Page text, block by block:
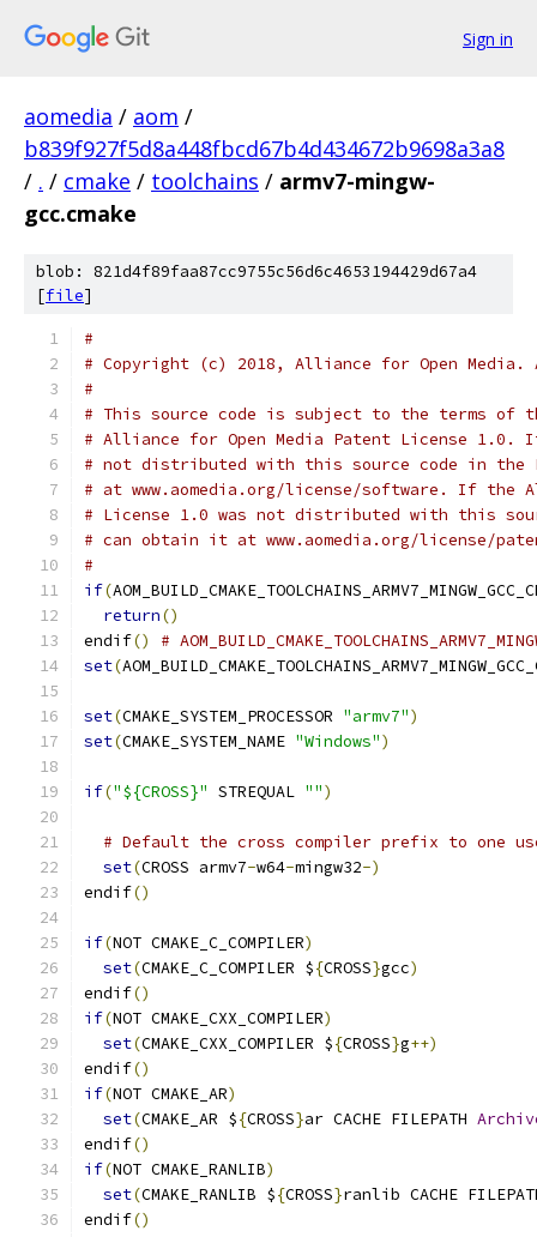
Sign in
aomedia / aom /
b839f927f5d8a448fbcd67b4d434672b9698a3a8
/ . / cmake / toolchains / armv7-mingw-
gcc.cmake
blob: 821d4f89faa87cc9755c56d6c4653194429d67a4
[file]
#
# Copyright (c) 2018, Alliance for Open
#
# This source code is subject to the terms of
# Alliance for Open Media Patent License 1.0.
# not distributed with this source code in the
# at www.aomedia.org/license/software. If the
# License 1.0 was not distributed with this
# can obtain it at www.aomedia.org/license/
#
if(
return()
endif()
#
set(
set(CMAKE_SYSTEM_PROCESSOR "armv7")
set(CMAKE_SYSTEM_NAME "Windows")
if("${CROSS}" STREQUAL "")
# Default the cross compiler prefix to one
set(CROSS armv7-w64-mingw32-)
endif()
if(NOT CMAKE_C_COMPILER)
set(CMAKE_C_COMPILER ${CROSS}gcc)
endif()
if(NOT CMAKE_CXX_COMPILER)
set(CMAKE_CXX_COMPILER ${CROSS}g++)
endif()
if(NOT CMAKE_AR)
set(CMAKE_AR ${CROSS}ar CACHE FILEPATH
endif()
if(NOT CMAKE_RANLIB)
set(CMAKE_RANLIB ${CROSS}ranlib CACHE
endif()